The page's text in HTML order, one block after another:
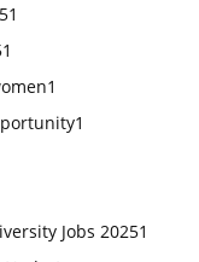
1
1
1
1
Jobs 20251